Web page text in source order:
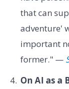
that can
adventure'
important
former." —
On AI as a